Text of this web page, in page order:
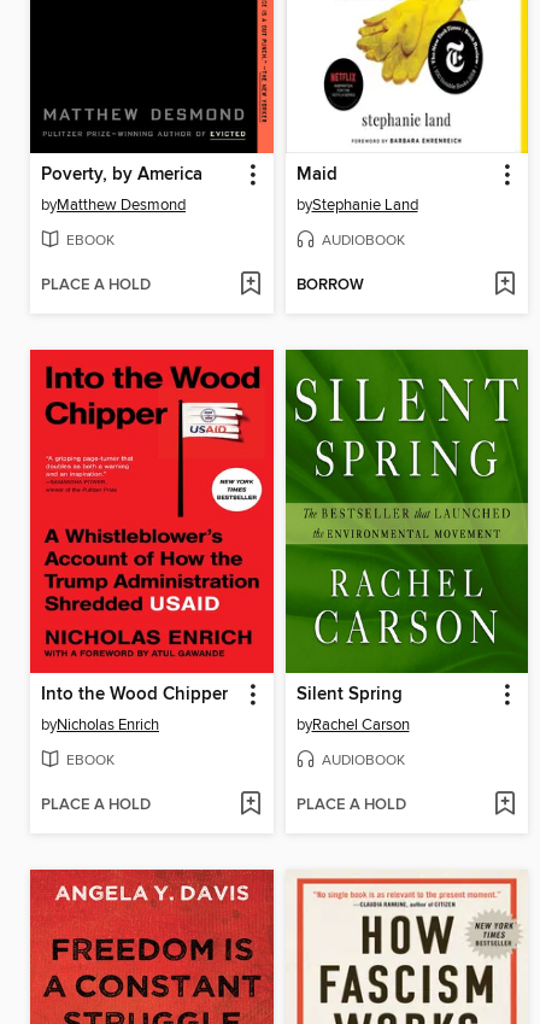
Poverty, by America
byMatthew Desmond
EBOOK
PLACE A HOLD
Maid
byStephanie Land
AUDIOBOOK
BORROW
Into the Wood Chipper
byNicholas Enrich
EBOOK
PLACE A HOLD
Silent Spring
byRachel Carson
AUDIOBOOK
PLACE A HOLD